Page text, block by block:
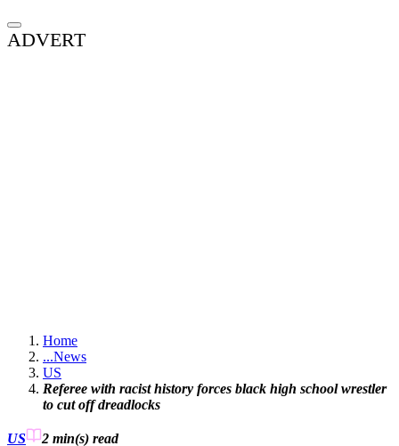
ADVERT
Home
...News
US
Referee with racist history forces black high school wrestler
to cut off dreadlocks
US 2 min(s) read